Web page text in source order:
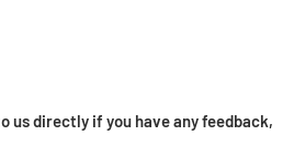
us directly if you have any feedback,